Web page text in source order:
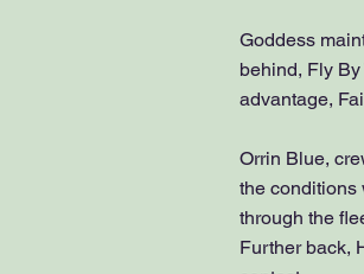
Goddess
behind, Fly
advantage,
Orrin Blue,
the conditions
through the
Further back,